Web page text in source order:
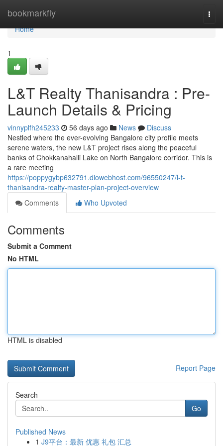
bookmarkfly
Home
Home
1
L&T Realty Thanisandra : Pre-
Launch Details & Pricing
vinnyplfh245233 56 days ago News
Discuss
Nestled where the ever-evolving Bangalore city profile meets
serene waters, the new L&T project rises along the peaceful
banks of Chokkanahalli Lake on North Bangalore corridor. This is
a rare meeting
https://poppygybp632791.diowebhost.com/96550247/l-t-
thanisandra-realty-master-plan-project-overview
Comments
Who Upvoted
Comments
Submit a Comment
No HTML
HTML is disabled
Report Page
Search
Go
Published News
1 J9平台：最新 优惠 礼包 汇总